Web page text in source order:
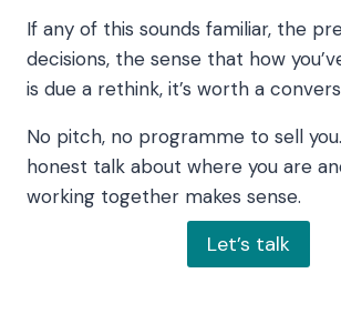
If any of this sounds familiar, the
decisions, the sense that how
is due a rethink, it’s worth a
No pitch, no programme to sell
honest talk about where you are
working together makes sense.
Let’s talk